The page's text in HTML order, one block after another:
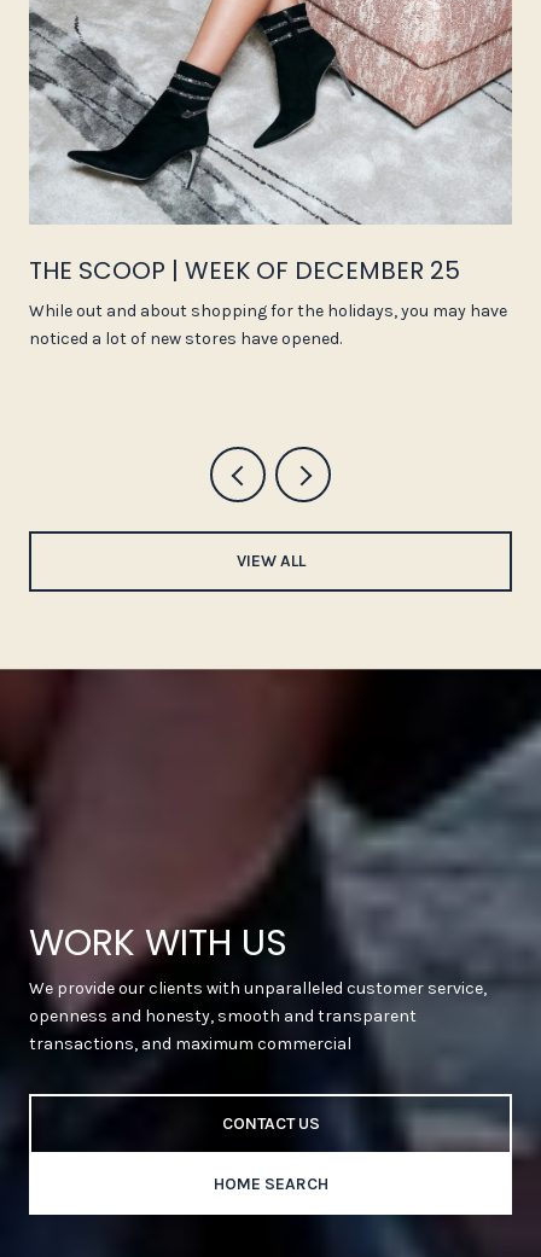
THE SCOOP | WEEK OF DECEMBER 25
While out and about shopping for the holidays, you may have
noticed a lot of new stores have opened.
VIEW ALL
WORK WITH US
We provide our clients with unparalleled customer service,
openness and honesty, smooth and transparent
transactions, and maximum commercial
CONTACT US
HOME SEARCH